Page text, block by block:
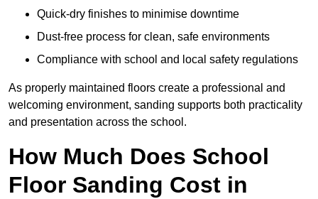
Quick-dry finishes to minimise downtime
Dust-free process for clean, safe environments
Compliance with school and local safety regulations
As properly maintained floors create a professional and
welcoming environment, sanding supports both practicality
and presentation across the school.
How Much Does School
Floor Sanding Cost in